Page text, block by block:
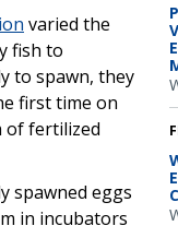
varied the
fish to
to spawn, they
first time on
of fertilized
spawned eggs
in incubators